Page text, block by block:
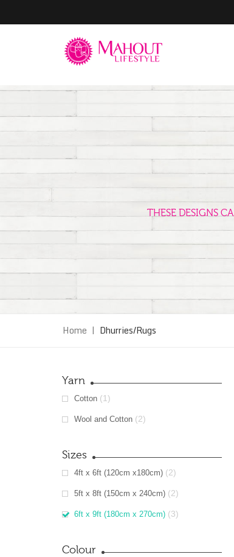
THESE DESIGNS
Home | Dhurries/Rugs
Yarn
Cotton (1)
Wool and Cotton (2)
Sizes
4ft x 6ft (120cm x180cm) (2)
5ft x 8ft (150cm x 240cm) (2)
6ft x 9ft (180cm x 270cm) (3)
Colour